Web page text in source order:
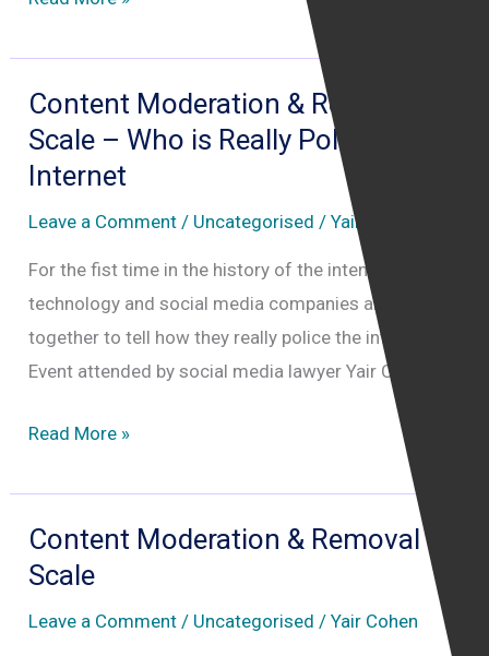
Leadership
Summit
Content Moderation & Removal at
Scale – Who is Really Policing the
Internet
Leave a Comment / Uncategorised /Yair Cohen
For the fist time in the history of the intenret, major
technology and social media companies are coming
together to tell how they really police the internet.
Event attended by social media lawyer Yair Cohen.
Content
&
Removal
at
–
Read More »
Content Moderation & Removal at
Scale
Leave a Comment / Uncategorised /Yair Cohen